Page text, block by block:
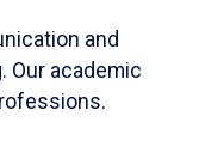
and
Our academic